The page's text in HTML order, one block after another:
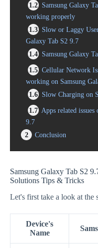
1.2 Samsung Galaxy
working properly
1.3 Slow or Laggy
Galaxy Tab S2 9.7
1.4 Samsung Galaxy
1.5 Cellular Network
working on Samsung
1.6 Slow Charging on
1.7 Apps related
9.7
2
Conclusion
Samsung Galaxy Tab S2
Solutions Tips & Tricks
Let's first take a look at the
Device's
Name